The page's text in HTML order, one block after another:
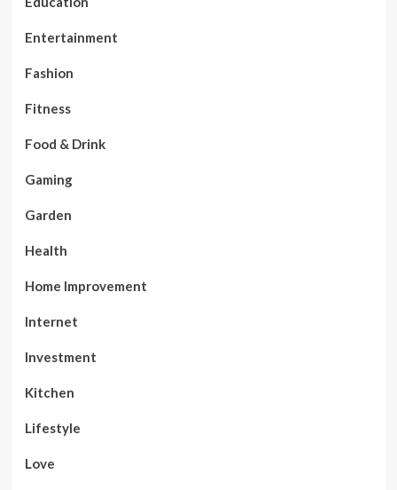
Entertainment
Fashion
Fitness
Food & Drink
Gaming
Garden
Health
Home Improvement
Internet
Investment
Kitchen
Lifestyle
Love